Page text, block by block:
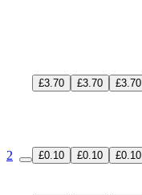
£3.70 £3.70 £3.70
2 £0.10 £0.10 £0.10